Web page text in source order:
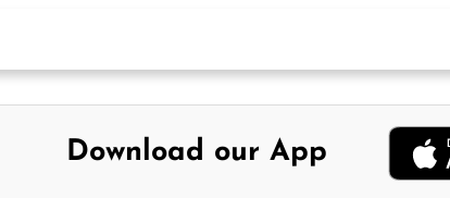
Download our App